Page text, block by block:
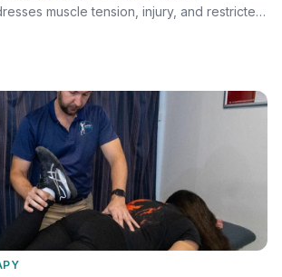
muscle tension, injury, and restricted
it's the right treatment approach for your